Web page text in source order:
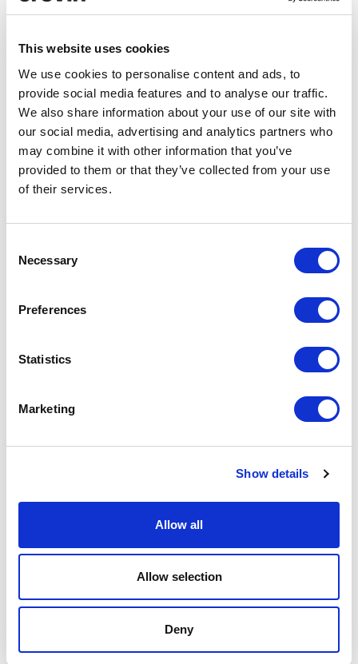
This website uses cookies
We use cookies to personalise content and ads, to
provide social media features and to analyse our traffic.
We also share information about your use of our site with
our social media, advertising and analytics partners who
may combine it with other information that you’ve
provided to them or that they’ve collected from your use
of their services.
Selection
Necessary
Preferences
Statistics
Marketing
Show details
Allow all
Allow selection
Deny
7%CO REC
6%OF REC
Width
140 + 4 cm
Certificates
LCA Comparator LCA ANALYSIS